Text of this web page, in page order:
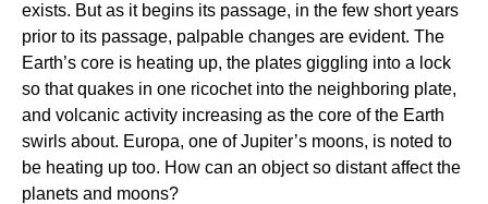
exists. But as it begins its passage, in the few short years
prior to its passage, palpable changes are evident. The
Earth’s core is heating up, the plates giggling into a lock
so that quakes in one ricochet into the neighboring plate,
and volcanic activity increasing as the core of the Earth
swirls about. Europa, one of Jupiter’s moons, is noted to
be heating up too. How can an object so distant affect the
planets and moons?